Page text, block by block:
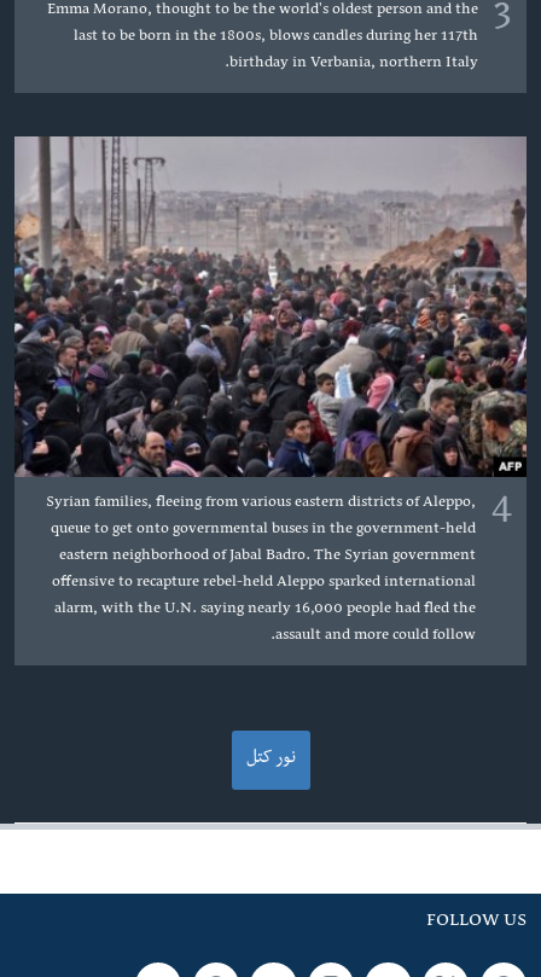
3
Emma Morano, thought to be the world's oldest person and the
last to be born in the 1800s, blows candles during her 117th
birthday in Verbania, northern Italy.
4
Syrian families, fleeing from various eastern districts of Aleppo,
queue to get onto governmental buses in the government-held
eastern neighborhood of Jabal Badro. The Syrian government
offensive to recapture rebel-held Aleppo sparked international
alarm, with the U.N. saying nearly 16,000 people had fled the
assault and more could follow.
نور کتل
FOLLOW US